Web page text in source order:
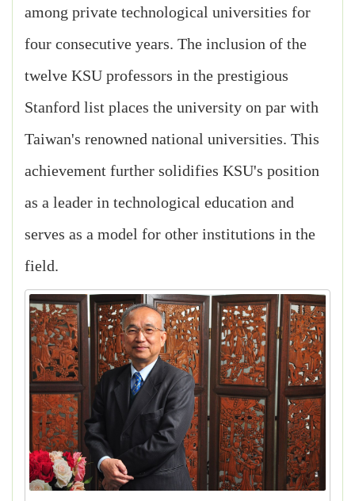
among private technological universities for
four consecutive years. The inclusion of the
twelve KSU professors in the prestigious
Stanford list places the university on par with
Taiwan's renowned national universities. This
achievement further solidifies KSU's position
as a leader in technological education and
serves as a model for other institutions in the
field.